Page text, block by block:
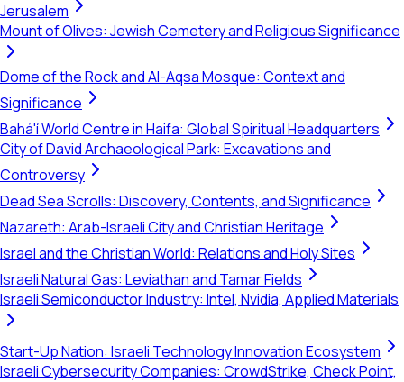
Jerusalem
Mount of Olives: Jewish Cemetery and Religious Significance
Dome of the Rock and Al-Aqsa Mosque: Context and
Significance
Bahá'í World Centre in Haifa: Global Spiritual Headquarters
City of David Archaeological Park: Excavations and
Controversy
Dead Sea Scrolls: Discovery, Contents, and Significance
Nazareth: Arab-Israeli City and Christian Heritage
Israel and the Christian World: Relations and Holy Sites
Israeli Natural Gas: Leviathan and Tamar Fields
Israeli Semiconductor Industry: Intel, Nvidia, Applied Materials
Start-Up Nation: Israeli Technology Innovation Ecosystem
Israeli Cybersecurity Companies: CrowdStrike, Check Point,